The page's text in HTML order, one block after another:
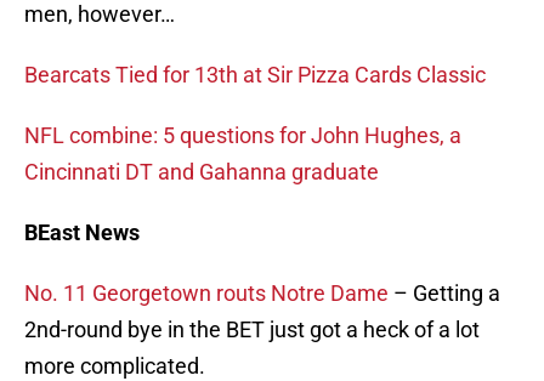
men, however…
Bearcats Tied for 13th at Sir Pizza Cards Classic
NFL combine: 5 questions for John Hughes, a
Cincinnati DT and Gahanna graduate
BEast News
No. 11 Georgetown routs Notre Dame – Getting a
2nd-round bye in the BET just got a heck of a lot
more complicated.